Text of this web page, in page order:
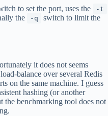
to set the port, uses the -t
the -q
switch to limit the
it does not seems
balance over several Redis
on the same machine. I guess
hashing (or another
the benchmarking tool does not